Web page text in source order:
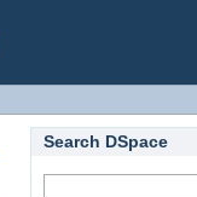
Search DSpace